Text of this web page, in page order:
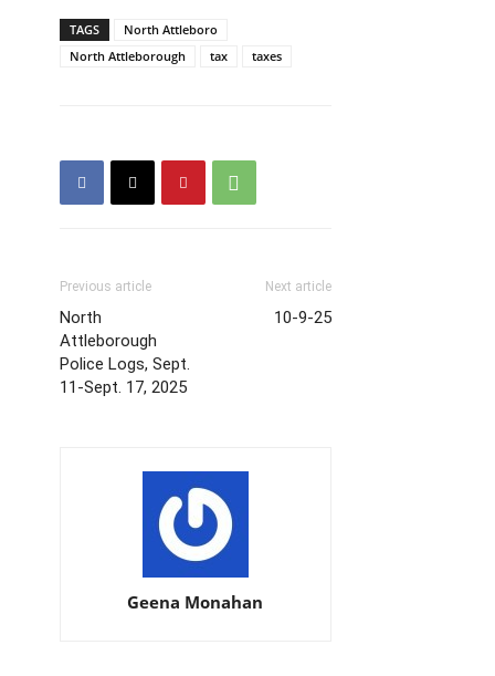
TAGS
North Attleboro
North Attleborough
tax taxes
Previous article
North
Attleborough
Police Logs, Sept.
11-Sept. 17, 2025
Next article
10-9-25
Geena Monahan